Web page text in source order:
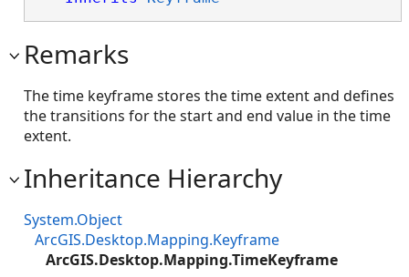
Remarks
The time keyframe stores the time extent and defines
the transitions for the start and end value in the time
extent.
Inheritance Hierarchy
System.Object
ArcGIS.Desktop.Mapping.Keyframe
ArcGIS.Desktop.Mapping.TimeKeyframe